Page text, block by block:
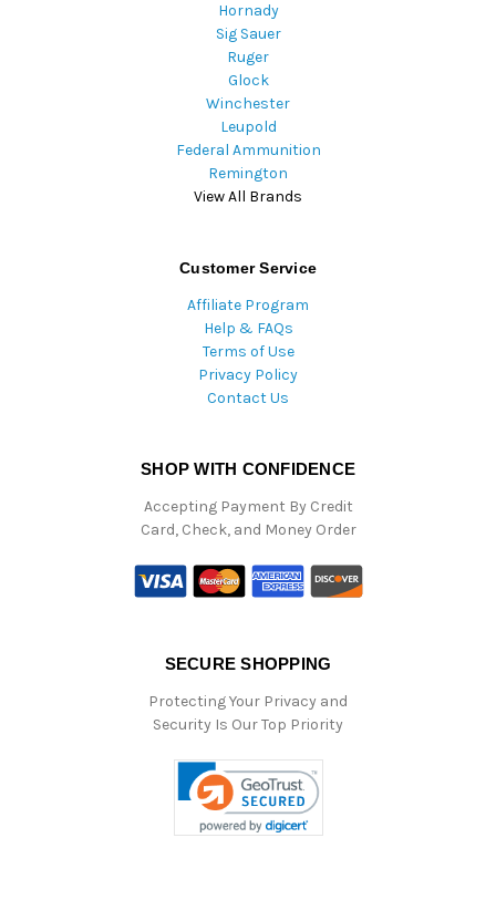
Hornady
Sig Sauer
Ruger
Glock
Winchester
Leupold
Federal Ammunition
Remington
View All Brands
Customer Service
Affiliate Program
Help & FAQs
Terms of Use
Privacy Policy
Contact Us
SHOP WITH CONFIDENCE
Accepting Payment By Credit
Card, Check, and Money Order
SECURE SHOPPING
Protecting Your Privacy and
Security Is Our Top Priority